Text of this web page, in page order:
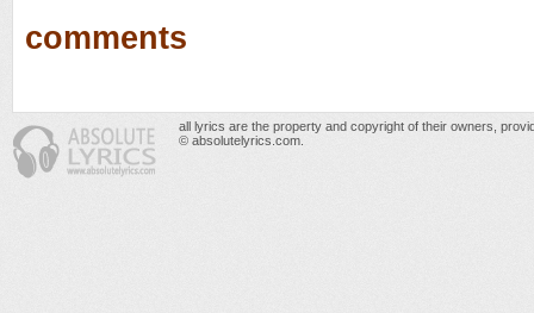
comments
all lyrics are the property and copyright of their owners,
© absolutelyrics.com.